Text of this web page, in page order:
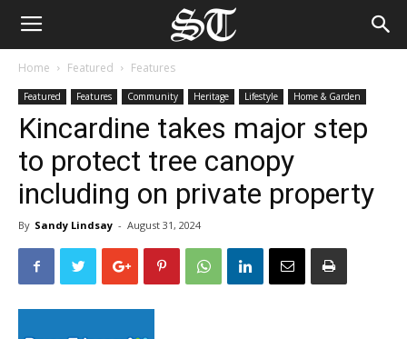
Home Featured Features
Featured Features Community Heritage Lifestyle Home & Garden
Kincardine takes major step
to protect tree canopy
including on private property
By Sandy Lindsay - August 31, 2024